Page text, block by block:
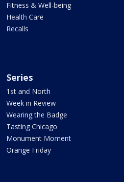
Fitness & Well-being
Health Care
Recalls
Series
1st and North
Week in Review
Wearing the Badge
Tasting Chicago
Monument Moment
Orange Friday